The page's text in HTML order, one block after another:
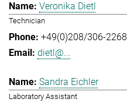
Veronika Dietl
Technician
+49(0)208/306-2268
dietl@...
Sandra Eichler
Laboratory Assistant